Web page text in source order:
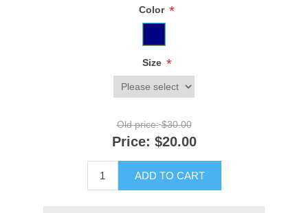
Color *
Size *
Old price: $30.00
Price: $20.00
ADD TO CART